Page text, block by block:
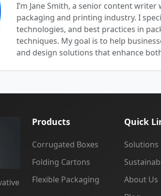
I’m Jane Smith, a senior content
packaging and printing industry. I
technologies, and best practices in
techniques. My goal is to help
and design solutions that enhance
Products
Corrugated Boxes
Folding Cartons
Flexible Packaging
Quick
Solutions
About Us